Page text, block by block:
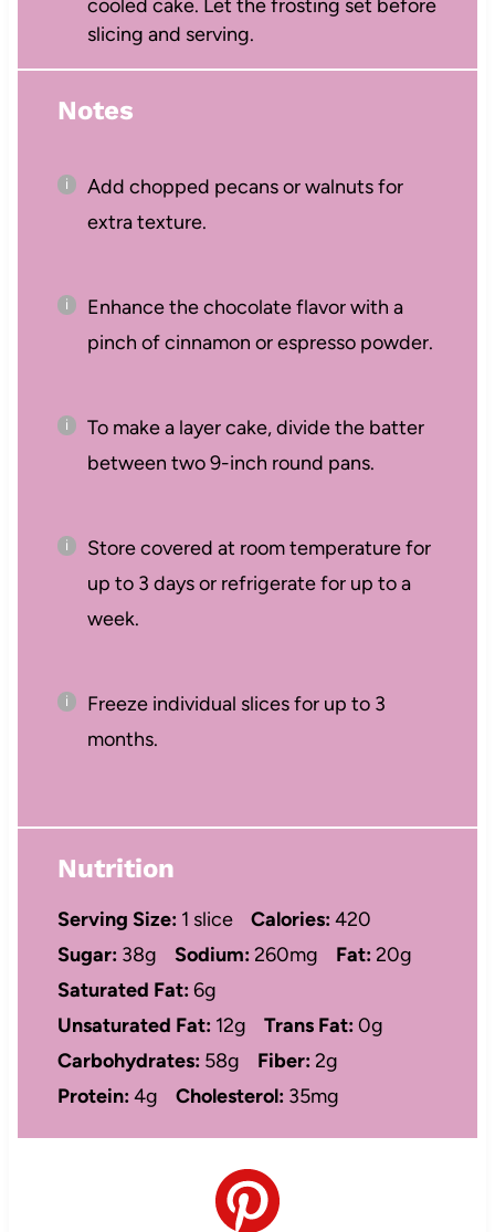
cooled cake. Let the frosting set before
slicing and serving.
Notes
Add chopped pecans or walnuts for
extra texture.
Enhance the chocolate flavor with a
pinch of cinnamon or espresso powder.
To make a layer cake, divide the batter
between two 9-inch round pans.
Store covered at room temperature for
up to 3 days or refrigerate for up to a
week.
Freeze individual slices for up to 3
months.
Nutrition
Serving Size: 1 slice Calories:420
Sugar: 38g Sodium:260mg Fat:20g
Saturated Fat:6g
Unsaturated Fat: 12g Trans Fat:0g
Carbohydrates: 58g Fiber:2g
Protein:4g Cholesterol: 35mg